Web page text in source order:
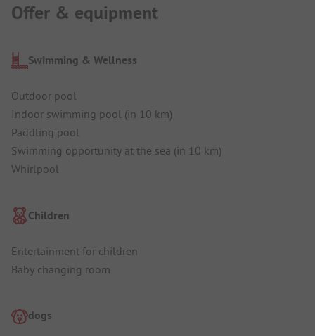
Offer & equipment
Swimming & Wellness
Outdoor pool
Indoor swimming pool (in 10 km)
Paddling pool
Swimming opportunity at the sea (in 10 km)
Whirlpool
Children
Entertainment for children
Baby changing room
dogs